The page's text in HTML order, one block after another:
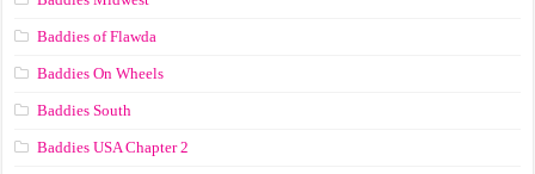
Baddies of Flawda
Baddies On Wheels
Baddies South
Baddies USA Chapter 2